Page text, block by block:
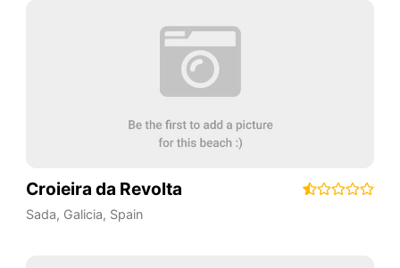
Croieira da Revolta
Sada, Galicia, Spain